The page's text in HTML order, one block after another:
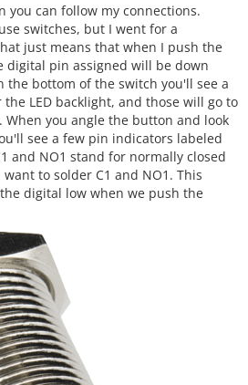
you can follow my connections.
switches, but I went for a
just means that when I push the
digital pin assigned will be down
the bottom of the switch you'll see a
the LED backlight, and those will go to
When you angle the button and look
see a few pin indicators labeled
and NO1 stand for normally closed
to solder C1 and NO1. This
digital low when we push the